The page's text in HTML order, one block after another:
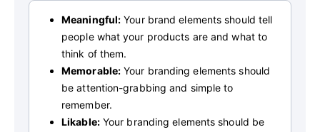
Meaningful: Your brand elements should tell
people what your products are and what to
think of them.
Memorable: Your branding elements should
be attention-grabbing and simple to
remember.
Likable:Your branding elements should be